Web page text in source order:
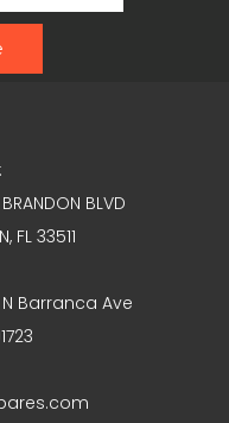
BLVD
FL 33511
N Barranca Ave